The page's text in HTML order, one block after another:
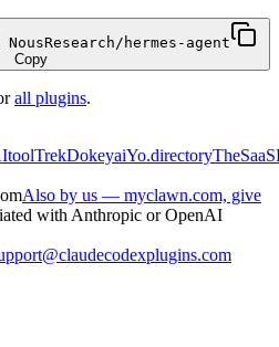
hermes-agent
Copy
all plugins.
DokeyaiYo.directory
Also by us — myclawn.com, give
with Anthropic or OpenAI